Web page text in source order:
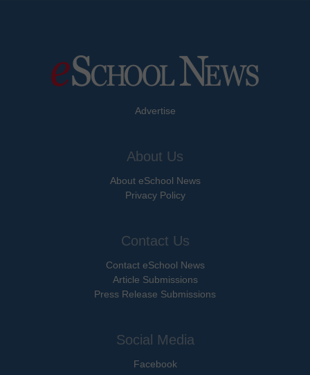
Advertise
About Us
About eSchool News
Privacy Policy
Contact Us
Contact eSchool News
Article Submissions
Press Release Submissions
Social Media
Facebook